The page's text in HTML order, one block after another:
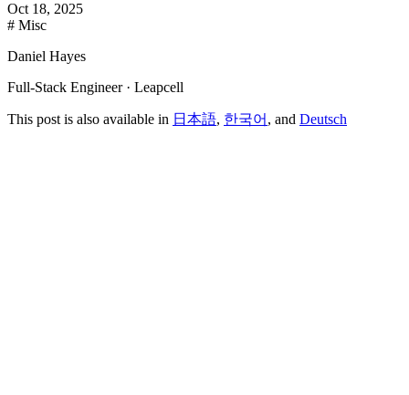
Oct 18, 2025
# Misc
Daniel Hayes
Full-Stack Engineer · Leapcell
This post is also available in 日本語, 한국어 , and Deutsch